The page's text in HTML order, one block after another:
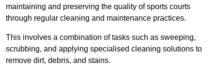
maintaining and preserving the quality of sports courts
through regular cleaning and maintenance practices.
This involves a combination of tasks such as sweeping,
scrubbing, and applying specialised cleaning solutions to
remove dirt, debris, and stains.